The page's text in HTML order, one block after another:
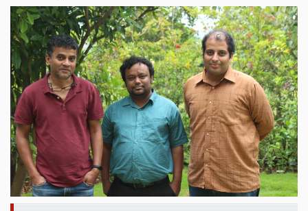
ORGANIZE A PROGRAM
SPECIAL LECTURES
INFOSYS-ICTS CHANDRASEKHAR LECTURES
INFOSYS-ICTS RAMANUJAN LECTURES
INFOSYS-ICTS TURING LECTURES
ABDUS SALAM MEMORIAL LECTURES
PUBLIC LECTURES
DISTINGUISHED LECTURES
EINSTEIN LECTURES
VISHVESHWARA LECTURES
D. D. KOSAMBI LECTURES
MADHAVA LECTURES
INFOSYS-ICTS STRING THEORY LECTURES